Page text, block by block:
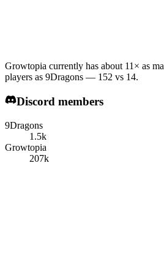
Growtopia currently has about 11× as
players as 9Dragons — 152 vs 14.
Discord members
9Dragons
1.5k
Growtopia
207k